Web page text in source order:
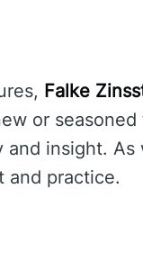
Falke
or
insight.
and practice.